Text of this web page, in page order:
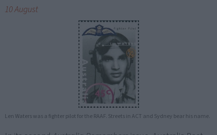
10 August
Len Waters was a fighter pilot for the RAAF. Streets in ACT and Sydney bear his name.